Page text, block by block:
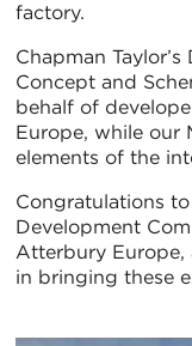
factory.
Chapman
Concept and
behalf of
Europe, while our
elements of the
Congratulations
Development
Atterbury Europe,
in bringing these